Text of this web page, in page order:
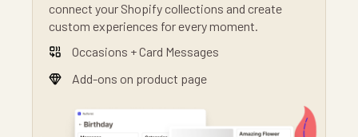
connect your Shopify collections and create
custom experiences for every moment.
Occasions + Card Messages
Add-ons on product page